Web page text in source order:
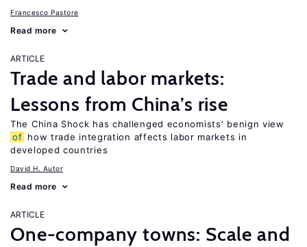
Francesco Pastore
Read more
ARTICLE
Trade and labor markets:
Lessons from China’s rise
The China Shock has challenged economists’ benign view
of how trade integration affects labor markets in
developed countries
David H. Autor
Read more
ARTICLE
One-company towns: Scale and